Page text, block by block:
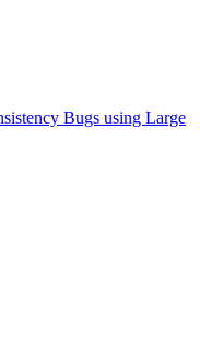
Bugs using Large